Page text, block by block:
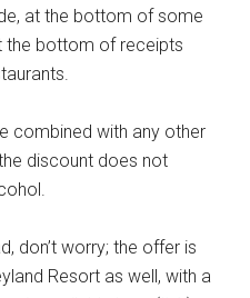
at the bottom of some
the bottom of receipts
combined with any other
discount does not
don’t worry; the offer is
Resort as well, with a